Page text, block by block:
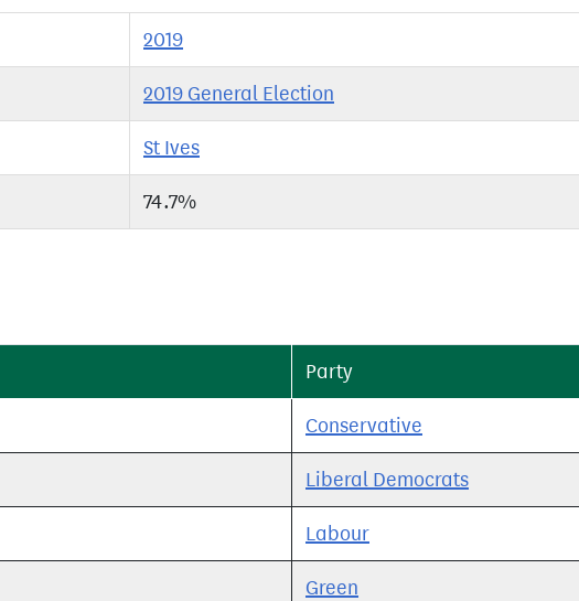
2019
2019 General Election
St Ives
74.7%
Party
Conservative
Liberal Democrats
Labour
Green